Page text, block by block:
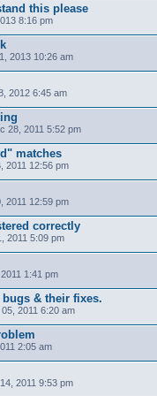
this please
8:16 pm
2013 10:26 am
2012 6:45 am
28, 2011 5:52 pm
matches
2011 12:56 pm
2011 12:59 pm
correctly
2011 5:09 pm
1:41 pm
& their fixes.
2011 6:20 am
2:05 am
2011 9:53 pm